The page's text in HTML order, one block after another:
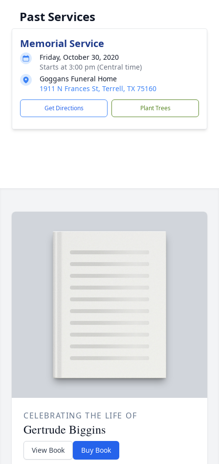
Past Services
Memorial Service
Friday, October 30, 2020
Starts at 3:00 pm (Central time)
Goggans Funeral Home
1911 N Frances St, Terrell, TX 75160
Get Directions Plant Trees
CELEBRATING THE LIFE OF
Gertrude Biggins
View Book Buy Book